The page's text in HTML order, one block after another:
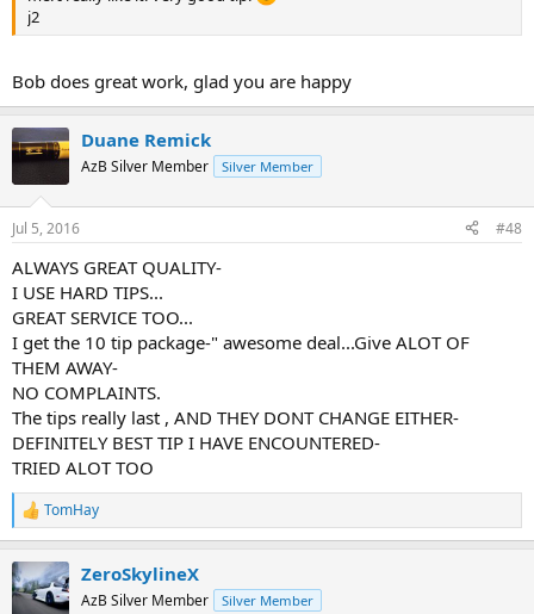
j2
Bob does great work, glad you are happy
Duane Remick
AzB Silver Member Silver Member
Jul 5, 2016 #48
ALWAYS GREAT QUALITY-
I USE HARD TIPS...
GREAT SERVICE TOO...
I get the 10 tip package-" awesome deal...Give ALOT OF
THEM AWAY-
NO COMPLAINTS.
The tips really last , AND THEY DONT CHANGE EITHER-
DEFINITELY BEST TIP I HAVE ENCOUNTERED-
TRIED ALOT TOO
R
e
c
t
TomHay
ZeroSkylineX
AzB Silver Member Silver Member